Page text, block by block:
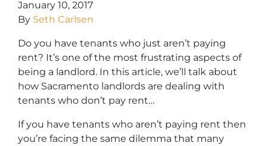
January 10, 2017
By Seth Carlsen
Do you have tenants who just aren’t paying
rent? It’s one of the most frustrating aspects of
being a landlord. In this article, we’ll talk about
how Sacramento landlords are dealing with
tenants who don’t pay rent…
If you have tenants who aren’t paying rent then
you’re facing the same dilemma that many